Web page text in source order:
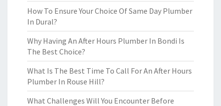
How To Ensure Your Choice Of Same Day Plumber
In Dural?
Why Having An After Hours Plumber In Bondi Is
The Best Choice?
What Is The Best Time To Call For An After Hours
Plumber In Rouse Hill?
What Challenges Will You Encounter Before